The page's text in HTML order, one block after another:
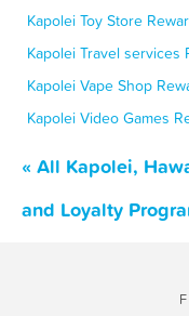
Kapolei Toy Store
Kapolei Travel services
Kapolei Vape Shop
Kapolei Video Games
« All Kapolei,
and Loyalty